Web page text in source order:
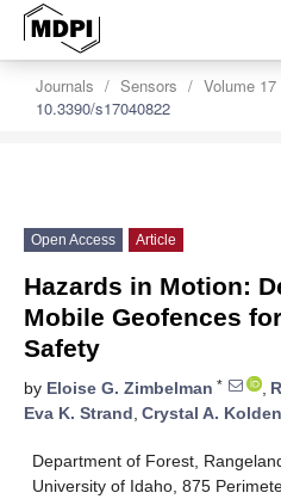
Journals Sensors Volume 17
10.3390/s17040822
Open Access Article
Hazards in Motion:
Mobile Geofences
Safety
by Eloise G. Zimbelman * ,
Eva K. Strand, Crystal A. Kolden
Department of Forest,
University of Idaho, 875